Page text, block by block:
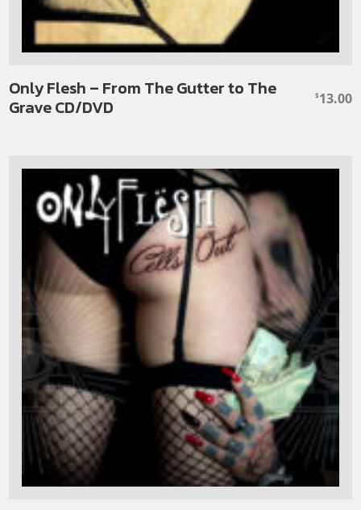
Only Flesh – From The Gutter to The
Grave CD/DVD
$13.00